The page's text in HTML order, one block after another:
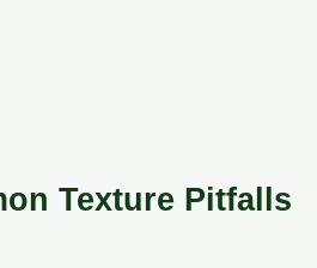
Texture Pitfalls